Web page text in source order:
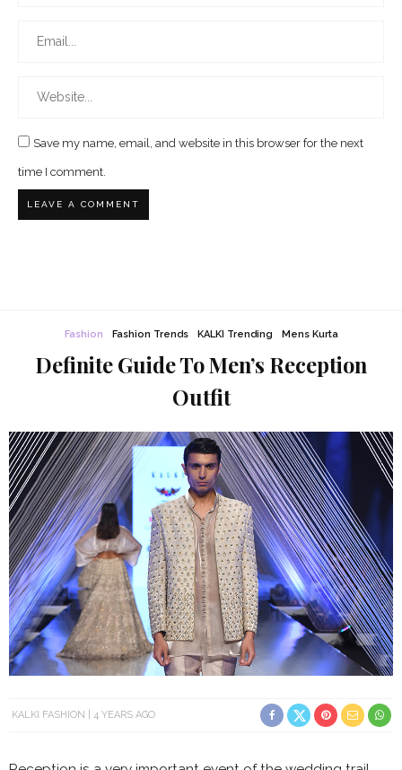
Save my name, email, and website in this browser for the next
time I comment.
Fashion Fashion Trends KALKI Trending Mens Kurta
Definite Guide To Men’s Reception
Outfit
KALKI FASHION 4 YEARS AGO